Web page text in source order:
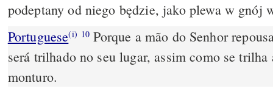
podeptany od niego będzie, jako plewa w gnój
Portuguese(i) 10 Porque a mão do Senhor
será trilhado no seu lugar, assim como se trilha
monturo.